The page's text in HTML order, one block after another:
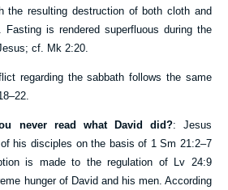
the resulting destruction of both cloth and
Fasting is rendered superfluous during the
cf. Mk 2:20.
regarding the sabbath follows the same
.
never read what David did?: Jesus
his disciples on the basis of 1 Sm 21:2–7
is made to the regulation of Lv 24:9
hunger of David and his men. According